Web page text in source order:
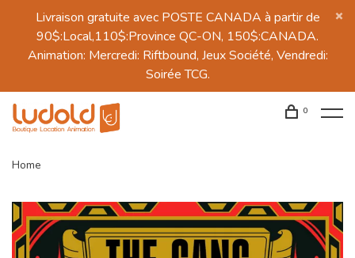
Livraison gratuite avec POSTE CANADA à partir de
90$:Local,110$:Province QC-ON, 150$:CANADA.
Animation: Mercredi: Riftbound, Jeux Société, Vendredi:
Soirée TCG.
0
Home